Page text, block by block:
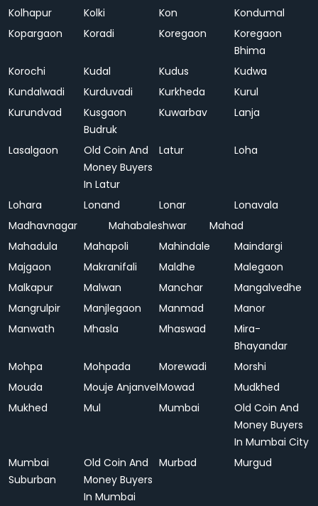
Kolhapur
Kolki Kon
Kondumal
Kopargaon
Koradi Koregaon
Koregaon
Bhima
Korochi
Kudal Kudus
Kudwa
Kundalwadi
Kurduvadi Kurkheda
Kurul
Kurundvad
Kusgaon
Budruk
Kuwarbav Lanja
Lasalgaon
Old Coin And
Money Buyers
In Latur
Latur Loha
Lohara Lonand Lonar
Lonavala
Madhavnagar
Mahabaleshwar
Mahad
Mahadula
Mahapoli Mahindale
Maindargi
Majgaon
Makranifali Maldhe
Malegaon
Malkapur
Malwan Manchar
Mangalvedhe
Mangrulpir
Manjlegaon Manmad
Manor
Manwath
Mhasla Mhaswad
Mira-
Bhayandar
Mohpa
Mohpada Morewadi
Morshi
Mouda
Mouje AnjanvelMowad
Mudkhed
Mukhed
Mul Mumbai
Old Coin And
Money Buyers
In Mumbai City
Mumbai
Suburban
Old Coin And
Money Buyers
In Mumbai
Murbad Murgud